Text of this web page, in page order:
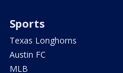
Sports
Texas Longhorns
Austin FC
MLB